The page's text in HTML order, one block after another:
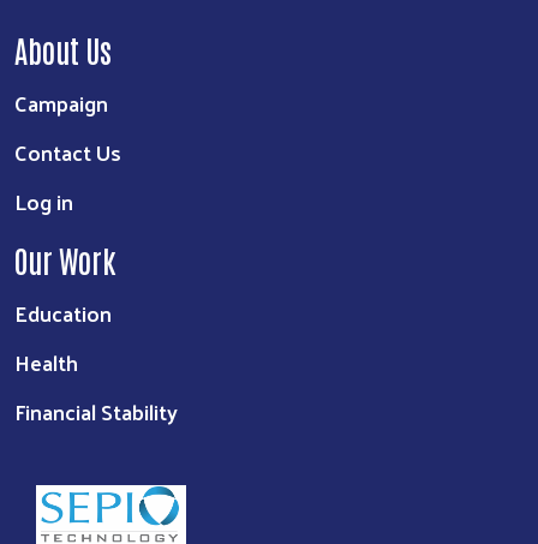
About Us
Campaign
Contact Us
Log in
Our Work
Education
Health
Financial Stability